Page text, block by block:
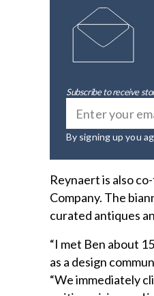
Subscribe to receive
By signing up you
Reynaert is also
Company. The
curated antiques
“I met Ben about
as a design
“We immediately